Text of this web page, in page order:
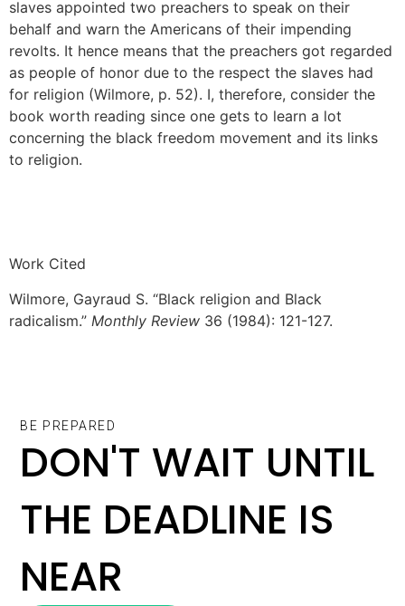
slaves appointed two preachers to speak on their
behalf and warn the Americans of their impending
revolts. It hence means that the preachers got regarded
as people of honor due to the respect the slaves had
for religion (Wilmore, p. 52). I, therefore, consider the
book worth reading since one gets to learn a lot
concerning the black freedom movement and its links
to religion.
Work Cited
Wilmore, Gayraud S. “Black religion and Black
radicalism.” Monthly Review 36 (1984): 121-127.
BE PREPARED
DON'T WAIT UNTIL
THE DEADLINE IS
NEAR